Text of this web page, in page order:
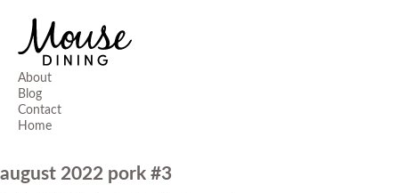
About
Blog
Contact
Home
august 2022 pork #3